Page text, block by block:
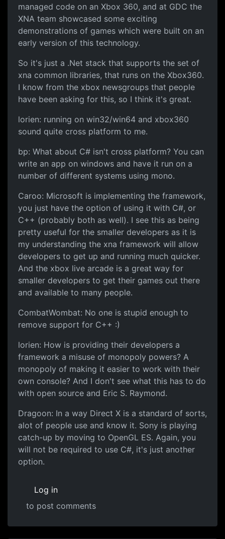
managed code on an Xbox 360, and at GDC the
XNA team showcased some exciting
demonstrations of games which were built on an
early version of this technology.
So it's just a .Net stack that supports the set of
xna common libraries, that runs on the Xbox360.
I know from the xbox newsgroups that people
have been asking for this, so I think it's great.
lorien: running on win32/win64 and xbox360
sound quite cross platform to me.
bp: What about C# isn't cross platform? You can
write an app on windows and have it run on a
number of different systems using mono.
Caroo: Microsoft is implementing the framework,
you just have the option of using it with C#, or
C++ (probably both as well). I see this as being
pretty useful for the smaller developers as it is
my understanding the xna framework will allow
developers to get up and running much quicker.
And the xbox live arcade is a great way for
smaller developers to get their games out there
and available to many people.
CombatWombat: No one is stupid enough to
remove support for C++ :)
lorien: How is providing their developers a
framework a misuse of monopoly powers? A
monopoly of making it easier to work with their
own console? And I don't see what this has to do
with open source and Eric S. Raymond.
Dragoon: In a way Direct X is a standard of sorts,
alot of people use and know it. Sony is playing
catch-up by moving to OpenGL ES. Again, you
will not be required to use C#, it's just another
option.
Log in
to post comments